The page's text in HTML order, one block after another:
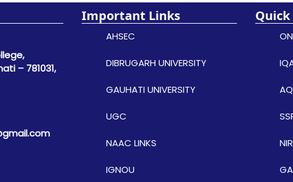
– 781031,
Important Links
AHSEC
DIBRUGARH UNIVERSITY
GAUHATI UNIVERSITY
UGC
NAAC LINKS
IGNOU